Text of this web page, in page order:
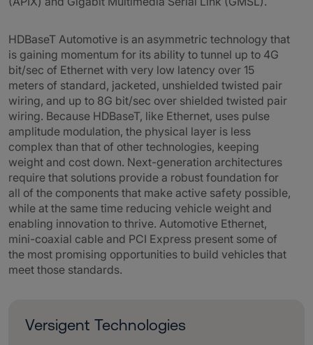
HDBaseT Automotive is an asymmetric technology that
is gaining momentum for its ability to tunnel up to 4G
bit/sec of Ethernet with very low latency over 15
meters of standard, jacketed, unshielded twisted pair
wiring, and up to 8G bit/sec over shielded twisted pair
wiring. Because HDBaseT, like Ethernet, uses pulse
amplitude modulation, the physical layer is less
complex than that of other technologies, keeping
weight and cost down. Next-generation architectures
require that solutions provide a robust foundation for
all of the components that make active safety possible,
while at the same time reducing vehicle weight and
enabling innovation to thrive. Automotive Ethernet,
mini-coaxial cable and PCI Express present some of
the most promising opportunities to build vehicles that
meet those standards.
Versigent Technologies